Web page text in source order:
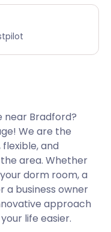
near Bradford?
We are the
and
area. Whether
dorm room, a
a business owner
approach
life easier.